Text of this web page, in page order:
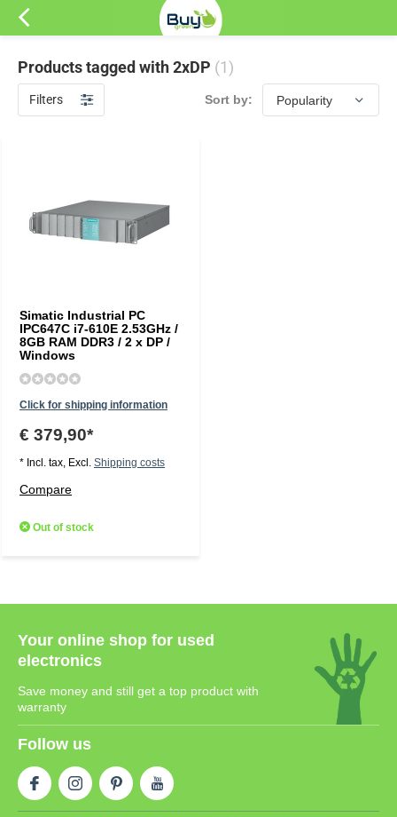
Products tagged with 2xDP (1)
Filters Sort by:
Simatic Industrial PC
IPC647C i7-610E 2.53GHz /
8GB RAM DDR3 / 2 x DP /
Windows
Click for shipping information
€ 379,90*
* Incl. tax, Excl. Shipping costs
Compare
Out of stock
Your online shop for used
electronics
Save money and still get a top product with
warranty
Follow us